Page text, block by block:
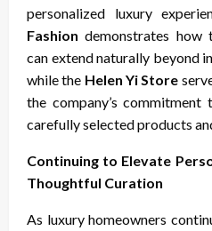
personalized luxury
Fashion demonstrates how
can extend naturally beyond
while the Helen Yi Store
the company’s
carefully selected products
Continuing to Elevate
Thoughtful Curation
As luxury homeowners